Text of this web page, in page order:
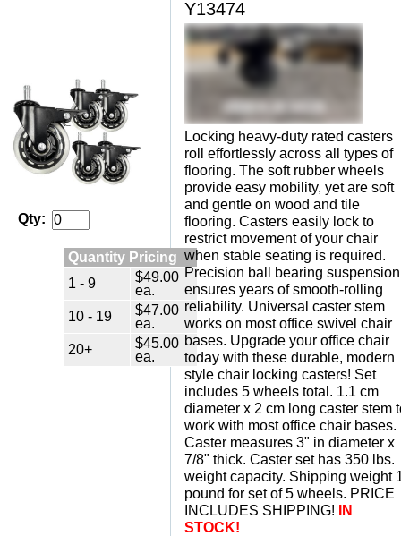
Qty:
Quantity Pricing
1 - 9
$49.00
ea.
10 - 19
$47.00
ea.
20+
$45.00
ea.
Y13474
Locking heavy-duty rated casters
roll effortlessly across all types of
flooring. The soft rubber wheels
provide easy mobility, yet are soft
and gentle on wood and tile
flooring. Casters easily lock to
restrict movement of your chair
when stable seating is required.
Precision ball bearing suspension
ensures years of smooth-rolling
reliability. Universal caster stem
works on most office swivel chair
bases. Upgrade your office chair
today with these durable, modern
style chair locking casters! Set
includes 5 wheels total. 1.1 cm
diameter x 2 cm long caster stem
work with most office chair bases.
Caster measures 3" in diameter x
7/8" thick. Caster set has 350 lbs.
weight capacity. Shipping weight
pound for set of 5 wheels. PRICE
INCLUDES SHIPPING!
IN
STOCK!